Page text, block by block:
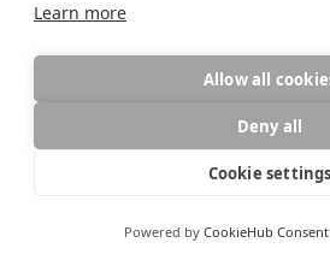
AGB,Datenschutz
Diese Website verwendet Cookies für die
zur Analyse des Datenverkehrs.Datenschutz
Learn more
Allow all
Deny all
Cookie settings
Powered by CookieHub